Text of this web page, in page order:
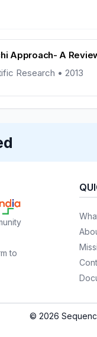
Approach- A
Research • 2013
to
© 2026